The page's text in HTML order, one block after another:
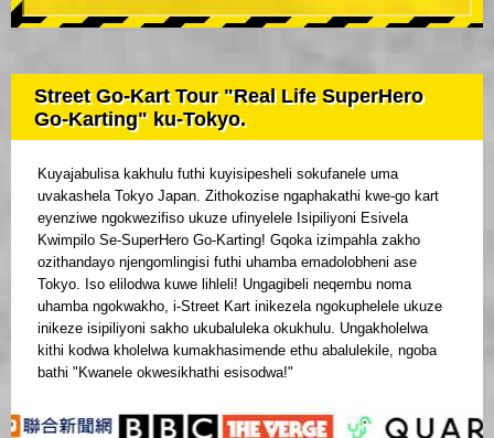
Street Go-Kart Tour "Real Life SuperHero
Go-Karting" ku-Tokyo.
Kuyajabulisa kakhulu futhi kuyisipesheli sokufanele uma
uvakashela Tokyo Japan. Zithokozise ngaphakathi kwe-go kart
eyenziwe ngokwezifiso ukuze ufinyelele Isipiliyoni Esivela
Kwimpilo Se-SuperHero Go-Karting! Gqoka izimpahla zakho
ozithandayo njengomlingisi futhi uhamba emadolobheni ase
Tokyo. Iso elilodwa kuwe lihleli! Ungagibeli neqembu noma
uhamba ngokwakho, i-Street Kart inikezela ngokuphelele ukuze
inikeze isipiliyoni sakho ukubaluleka okukhulu. Ungakholelwa
kithi kodwa kholelwa kumakhasimende ethu abalulekile, ngoba
bathi "Kwanele okwesikhathi esisodwa!"